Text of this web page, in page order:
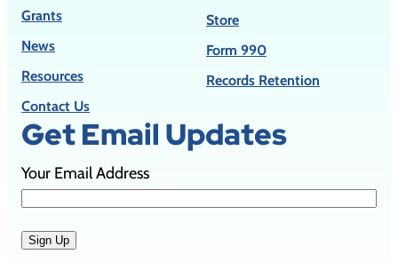
Grants
News
Resources
Contact Us
Store
Form 990
Records Retention
Get Email Updates
Your Email Address
Sign Up